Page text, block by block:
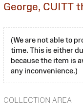
George, CUITT
(We are not able to
time. This is either
because the item is
any inconvenience.)
COLLECTION AREA